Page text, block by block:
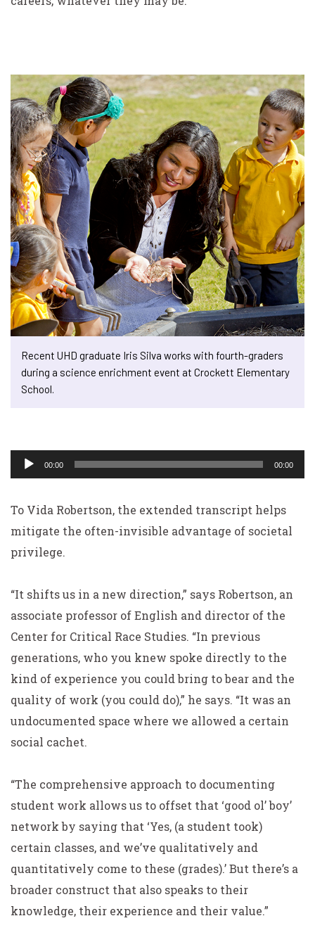
Recent UHD graduate Iris Silva works with fourth-graders
during a science enrichment event at Crockett Elementary
School.
Player00:00 00:00
To Vida Robertson, the extended transcript helps
mitigate the often-invisible advantage of societal
privilege.
“It shifts us in a new direction,” says Robertson, an
associate professor of English and director of the
Center for Critical Race Studies. “In previous
generations, who you knew spoke directly to the
kind of experience you could bring to bear and the
quality of work (you could do),” he says. “It was an
undocumented space where we allowed a certain
social cachet.
“The comprehensive approach to documenting
student work allows us to offset that ‘good ol’ boy’
network by saying that ‘Yes, (a student took)
certain classes, and we’ve qualitatively and
quantitatively come to these (grades).’ But there’s a
broader construct that also speaks to their
knowledge, their experience and their value.”